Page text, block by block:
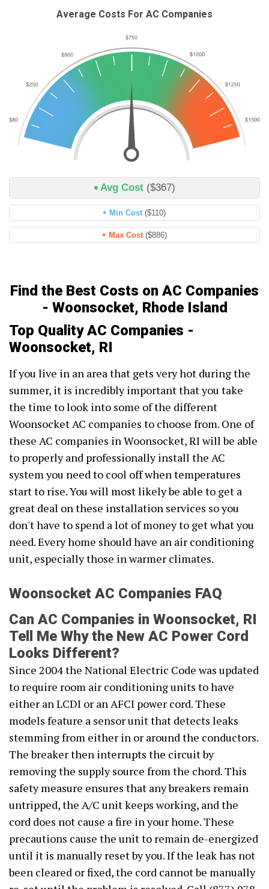
Average Costs For AC Companies
Avg Cost ($367)
Min Cost ($110)
Max Cost ($886)
Find the Best Costs on AC Companies
- Woonsocket, Rhode Island
Top Quality AC Companies -
Woonsocket, RI
If you live in an area that gets very hot during the
summer, it is incredibly important that you take
the time to look into some of the different
Woonsocket AC companies to choose from. One of
these AC companies in Woonsocket, RI will be able
to properly and professionally install the AC
system you need to cool off when temperatures
start to rise. You will most likely be able to get a
great deal on these installation services so you
don't have to spend a lot of money to get what you
need. Every home should have an air conditioning
unit, especially those in warmer climates.
Woonsocket AC Companies FAQ
Can AC Companies in Woonsocket, RI
Tell Me Why the New AC Power Cord
Looks Different?
Since 2004 the National Electric Code was updated
to require room air conditioning units to have
either an LCDI or an AFCI power cord. These
models feature a sensor unit that detects leaks
stemming from either in or around the conductors.
The breaker then interrupts the circuit by
removing the supply source from the chord. This
safety measure ensures that any breakers remain
untripped, the A/C unit keeps working, and the
cord does not cause a fire in your home. These
precautions cause the unit to remain de-energized
until it is manually reset by you. If the leak has not
been cleared or fixed, the cord cannot be manually